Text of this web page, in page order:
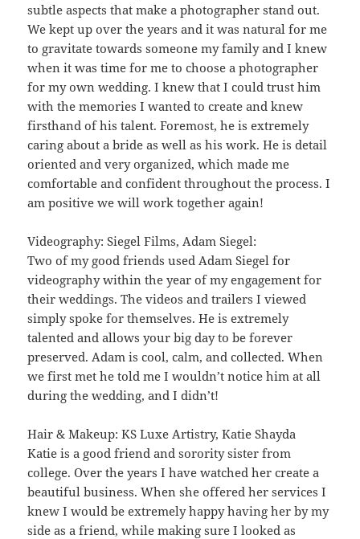
subtle aspects that make a photographer stand out.
We kept up over the years and it was natural for me
to gravitate towards someone my family and I knew
when it was time for me to choose a photographer
for my own wedding. I knew that I could trust him
with the memories I wanted to create and knew
firsthand of his talent. Foremost, he is extremely
caring about a bride as well as his work. He is detail
oriented and very organized, which made me
comfortable and confident throughout the process. I
am positive we will work together again!
Videography: Siegel Films, Adam Siegel:
Two of my good friends used Adam Siegel for
videography within the year of my engagement for
their weddings. The videos and trailers I viewed
simply spoke for themselves. He is extremely
talented and allows your big day to be forever
preserved. Adam is cool, calm, and collected. When
we first met he told me I wouldn’t notice him at all
during the wedding, and I didn’t!
Hair & Makeup: KS Luxe Artistry, Katie Shayda
Katie is a good friend and sorority sister from
college. Over the years I have watched her create a
beautiful business. When she offered her services I
knew I would be extremely happy having her by my
side as a friend, while making sure I looked as